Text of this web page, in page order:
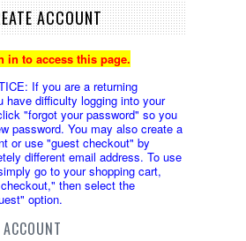
ACCOUNT
in to access this page.
If you are a returning
have difficulty logging into your
"forgot your password" so you
password. You may also create a
or use "guest checkout" by
different email address. To use
go to your shopping cart,
then select the
option.